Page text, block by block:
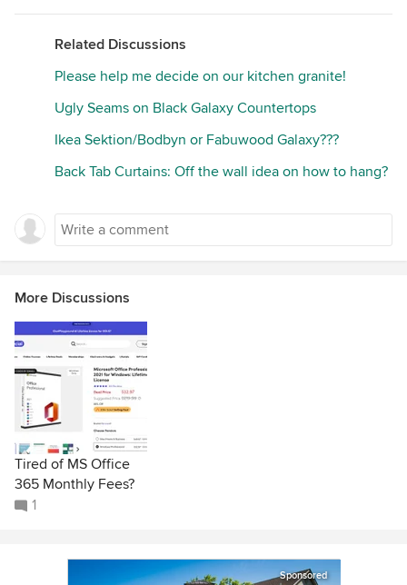
Related Discussions
Please help me decide on our kitchen granite!
Ugly Seams on Black Galaxy Countertops
Ikea Sektion/Bodbyn or Fabuwood Galaxy???
Back Tab Curtains: Off the wall idea on how to hang?
More Discussions
Tired of MS Office
365 Monthly Fees?
1
Sponsored